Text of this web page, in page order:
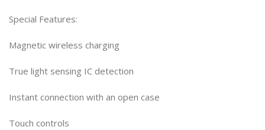
Special Features:
Magnetic wireless charging
True light sensing IC detection
Instant connection with an open case
Touch controls